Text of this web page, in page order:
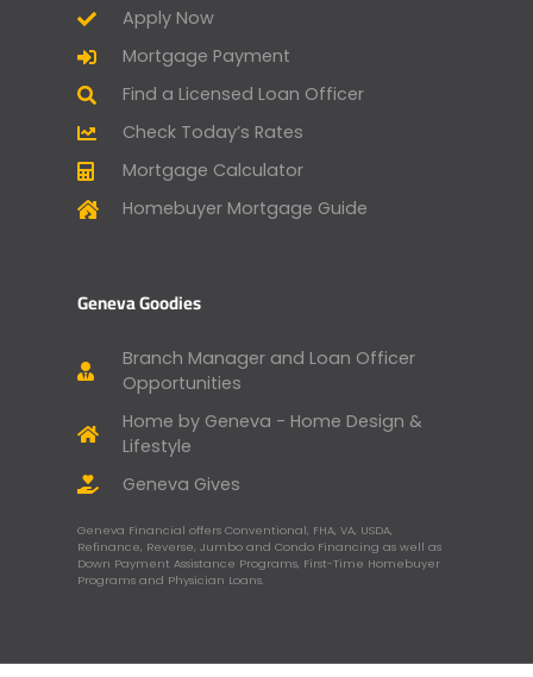
Apply Now
Mortgage Payment
Find a Licensed Loan Officer
Check Today’s Rates
Mortgage Calculator
Homebuyer Mortgage Guide
Geneva Goodies
Branch Manager and Loan Officer
Opportunities
Home by Geneva - Home Design &
Lifestyle
Geneva Gives
Geneva Financial offers Conventional, FHA, VA, USDA,
Refinance, Reverse, Jumbo and Condo Financing as well as
Down Payment Assistance Programs, First-Time Homebuyer
Programs and Physician Loans.